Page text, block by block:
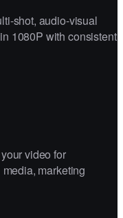
shot, audio-visual
1080P with consistent
video for
marketing